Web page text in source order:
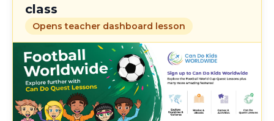
class
Opens teacher dashboard lesson